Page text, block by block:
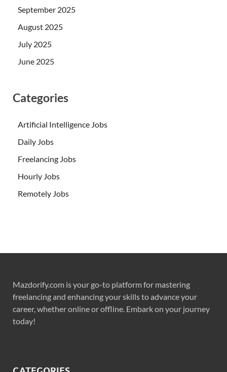
September 2025
August 2025
July 2025
June 2025
Categories
Artificial Intelligence Jobs
Daily Jobs
Freelancing Jobs
Hourly Jobs
Remotely Jobs
Mazdorify.com is your go-to platform for mastering
freelancing and enhancing your skills to advance your
career, whether online or offline. Embark on your journey
today!